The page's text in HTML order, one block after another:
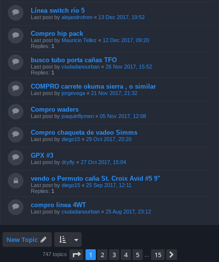
Línea switch río 5
Last post by alejandrofren « 13 Dec 2017, 19:52
Compro hip pack
Last post by Mauricio Tellez « 12 Dec 2017, 09:20
Replies: 1
busco tubo porta cañas TFO
Last post by ciudadanourban « 26 Nov 2017, 15:52
Replies: 1
COMPRO carrete okuma sierra , o similar
Last post by jorgevega « 21 Nov 2017, 21:32
Compro waders
Last post by joaquinflymen « 05 Nov 2017, 12:08
Compro chaqueta de vadeo Simms
Last post by diego15 « 29 Oct 2017, 20:20
GPX #3
Last post by dryfly « 27 Oct 2017, 15:04
vendo o Permuto caña St. Croix Avid #5 9"
Last post by diego15 « 25 Sep 2017, 12:11
Replies: 1
compro linea 4WT
Last post by ciudadanourban « 25 Aug 2017, 23:12
New Topic
747 topics Page 1of 15
1 2 3 4 5 15